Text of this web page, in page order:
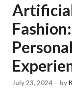
July 23, 2024 - by